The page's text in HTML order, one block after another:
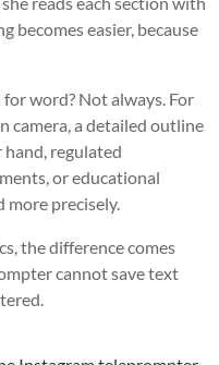
becomes easier, because
word? Not always. For
camera, a detailed outline
regulated
or educational
precisely.
the difference comes
cannot save text